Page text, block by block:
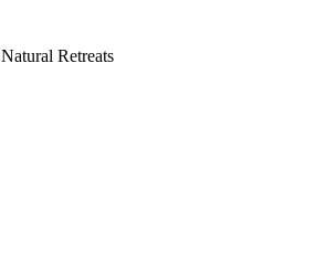
Natural Retreats